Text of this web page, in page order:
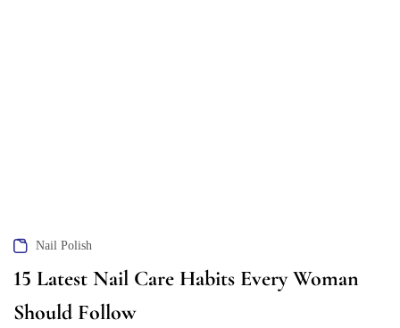
Nail Polish
15 Latest Nail Care Habits Every Woman
Should Follow